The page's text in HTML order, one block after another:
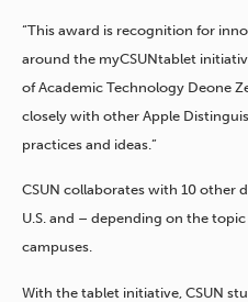
“This award is recognition for
around the myCSUNtablet
of Academic Technology Deone
closely with other Apple
practices and ideas.”
CSUN collaborates with 10 other
U.S. and – depending on the
campuses.
With the tablet initiative, CSUN